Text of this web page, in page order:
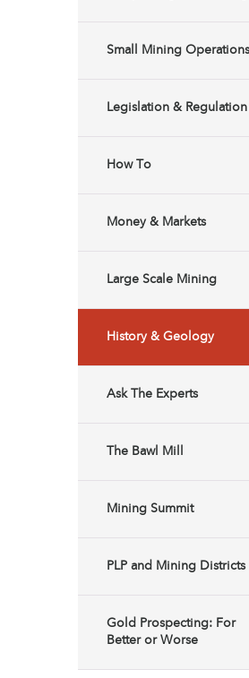
Small Mining Operations
Legislation & Regulation
How To
Money & Markets
Large Scale Mining
History & Geology
Ask The Experts
The Bawl Mill
Mining Summit
PLP and Mining Districts
Gold Prospecting: For
Better or Worse